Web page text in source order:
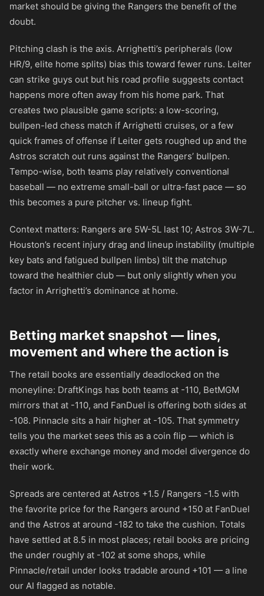
market should be giving the Rangers the benefit of the
doubt.
Pitching clash is the axis. Arrighetti’s peripherals (low
HR/9, elite home splits) bias this toward fewer runs. Leiter
can strike guys out but his road profile suggests contact
happens more often away from his home park. That
creates two plausible game scripts: a low-scoring,
bullpen-led chess match if Arrighetti cruises, or a few
quick frames of offense if Leiter gets roughed up and the
Astros scratch out runs against the Rangers’ bullpen.
Tempo-wise, both teams play relatively conventional
baseball — no extreme small-ball or ultra-fast pace — so
this becomes a pure pitcher vs. lineup fight.
Context matters: Rangers are 5W-5L last 10; Astros 3W-7L.
Houston’s recent injury drag and lineup instability (multiple
key bats and fatigued bullpen limbs) tilt the matchup
toward the healthier club — but only slightly when you
factor in Arrighetti’s dominance at home.
Betting market snapshot — lines,
movement and where the action is
The retail books are essentially deadlocked on the
moneyline: DraftKings has both teams at -110, BetMGM
mirrors that at -110, and FanDuel is offering both sides at
-108. Pinnacle sits a hair higher at -105. That symmetry
tells you the market sees this as a coin flip — which is
exactly where exchange money and model divergence do
their work.
Spreads are centered at Astros +1.5 / Rangers -1.5 with
the favorite price for the Rangers around +150 at FanDuel
and the Astros at around -182 to take the cushion. Totals
have settled at 8.5 in most places; retail books are pricing
the under roughly at -102 at some shops, while
Pinnacle/retail under looks tradable around +101 — a line
our AI flagged as notable.